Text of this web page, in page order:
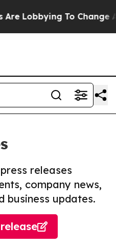
To Change
releases
company news,
business updates.